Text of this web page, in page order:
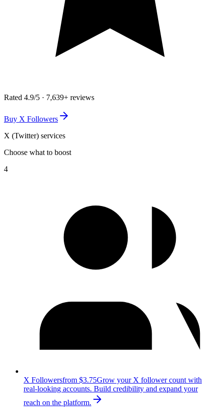
Rated 4.9/5 · 7,639+ reviews
Buy X Followers
X (Twitter) services
Choose what to boost
4
X Followersfrom $3.75Grow your X follower count with
real-looking accounts. Build credibility and expand your
reach on the platform.